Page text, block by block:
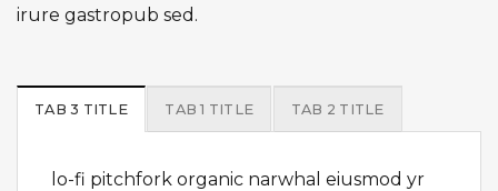
irure gastropub sed.
TAB 3 TITLE TAB 1 TITLE TAB 2 TITLE
lo-fi pitchfork organic narwhal eiusmod yr